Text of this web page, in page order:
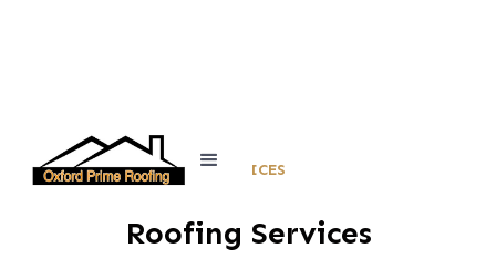
SERVICES
Roofing Services